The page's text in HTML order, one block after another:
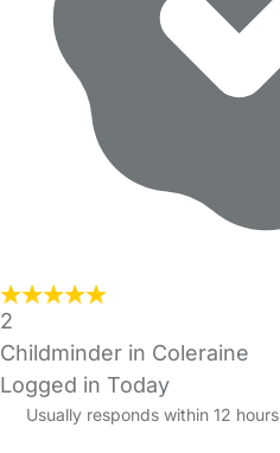
2
Childminder in Coleraine
Logged in Today
Usually responds within 12 hours